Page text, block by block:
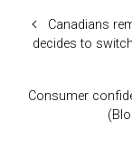
Canadians
decides to
Consumer